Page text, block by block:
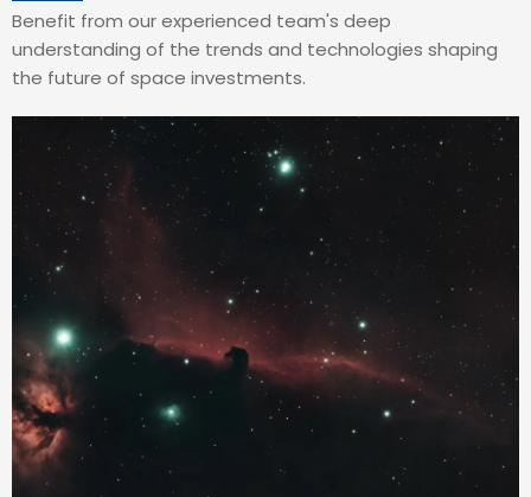
Benefit from our experienced team's deep
understanding of the trends and technologies shaping
the future of space investments.